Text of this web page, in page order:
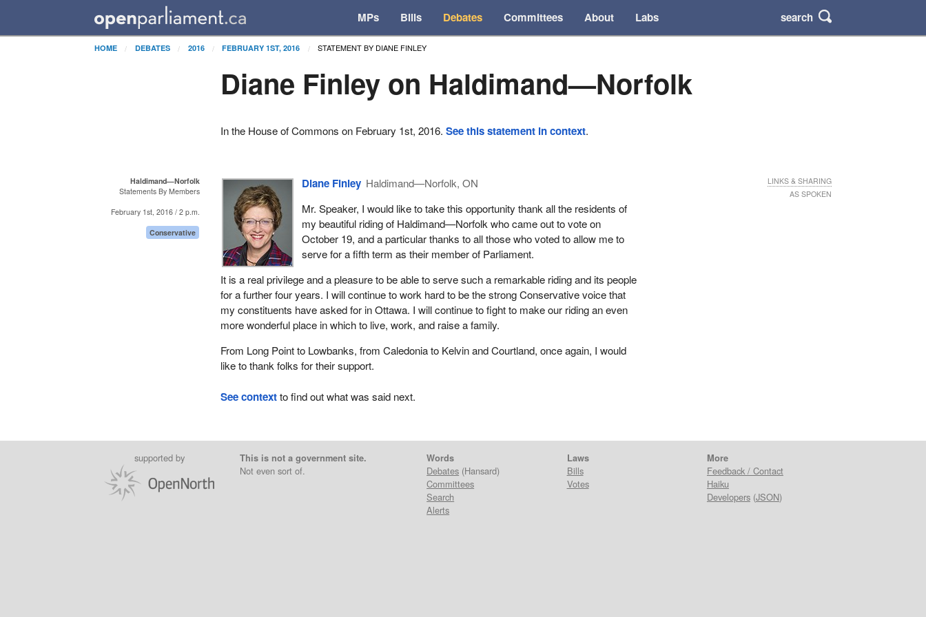
MPs Bills Debates Committees About Labs search
HOME DEBATES 2016 FEBRUARY 1ST, 2016 STATEMENT BY DIANE FINLEY
Diane Finley on Haldimand—Norfolk
In the House of Commons on February 1st, 2016.See this statement in context.
Haldimand—Norfolk
Statements By Members
February 1st, 2016 / 2 p.m.
Conservative
Diane Finley Haldimand—Norfolk, ON
Mr. Speaker, I would like to take this opportunity thank all the residents of
my beautiful riding of Haldimand—Norfolk who came out to vote on
October 19, and a particular thanks to all those who voted to allow me to
serve for a fifth term as their member of Parliament.
It is a real privilege and a pleasure to be able to serve such a remarkable riding and its people
for a further four years. I will continue to work hard to be the strong Conservative voice that
my constituents have asked for in Ottawa. I will continue to fight to make our riding an even
more wonderful place in which to live, work, and raise a family.
From Long Point to Lowbanks, from Caledonia to Kelvin and Courtland, once again, I would
like to thank folks for their support.
LINKS & SHARING
AS SPOKEN
See contextto find out what was said next.
supported by
This is not a government site.
Not even sort of.
Words
Debates (Hansard)
Committees
Search
Alerts
Laws
Bills
Votes
More
Feedback / Contact
Haiku
Developers(JSON)